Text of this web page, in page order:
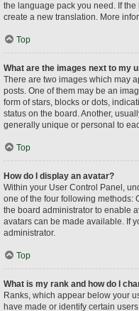
the language pack you need. If
create a new translation. More
Top
What are the images next to my
There are two images which may
posts. One of them may be an
form of stars, blocks or dots,
status on the board. Another,
generally unique or personal to
Top
How do I display an avatar?
Within your User Control Panel,
one of the four following methods:
the board administrator to enable
avatars can be made available. If
administrator.
Top
What is my rank and how do I
Ranks, which appear below your
have made or identify certain